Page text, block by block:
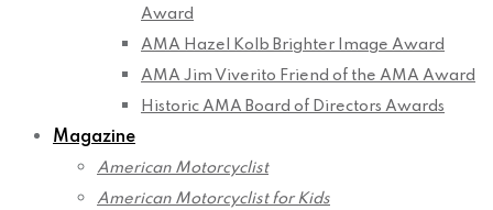
Award
AMA Hazel Kolb Brighter Image Award
AMA Jim Viverito Friend of the AMA Award
Historic AMA Board of Directors Awards
Magazine
American Motorcyclist
American Motorcyclist for Kids